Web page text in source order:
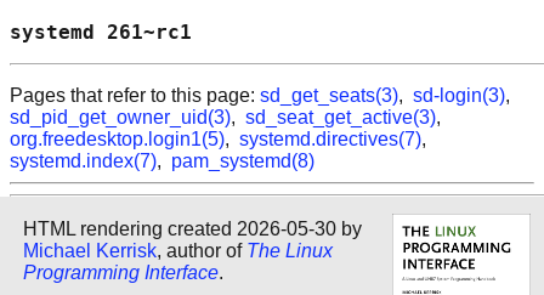
systemd
Pages that refer to this page: sd_get_seats(3), sd-login(3),
sd_pid_get_owner_uid(3), sd_seat_get_active(3),
org.freedesktop.login1(5), systemd.directives(7),
systemd.index(7), pam_systemd(8)
HTML rendering created 2026-05-30 by
Michael Kerrisk, author of The Linux
Programming Interface.